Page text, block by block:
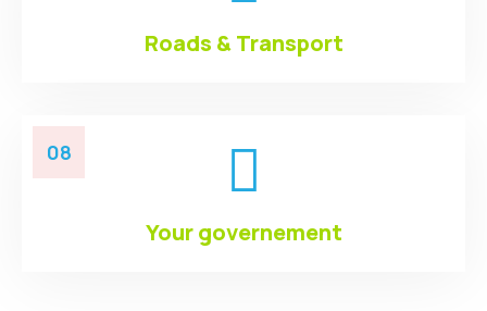
Roads & Transport
08
Your governement